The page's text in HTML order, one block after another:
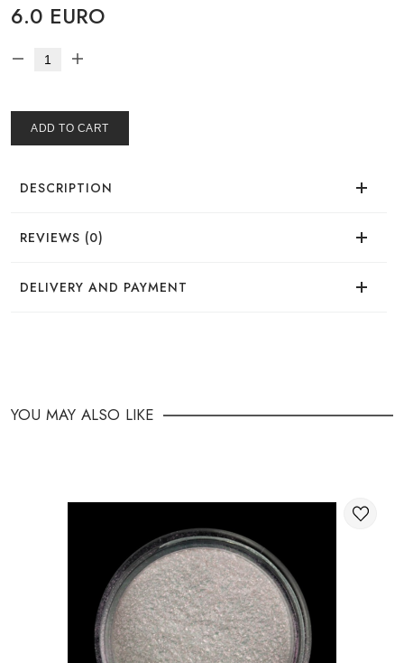
6.0 EURO
ADD TO CART
DESCRIPTION
REVIEWS (0)
There are no reviews for this product.
DELIVERY AND PAYMENT
Through the shopping cart on the website.
Available ways of delivery of international parcels:
International delivery by UkrPochta;
International delivery by New Post / Nova Post (Poland,
Moldova, Germany, Czech Republic, Lithuania, Romania,
YOU MAY ALSO LIKE